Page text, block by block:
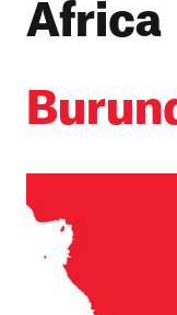
Africa